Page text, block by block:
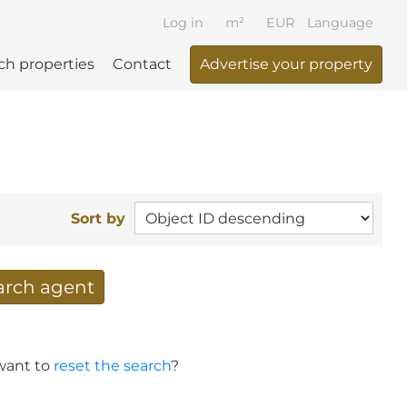
Language
properties Contact Advertise your property
Log in EUR
m²
Sort by
agent
to reset the search?